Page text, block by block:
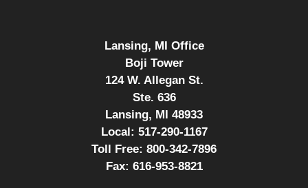
Lansing, MI Office
Boji Tower
124 W. Allegan St.
Ste. 636
Lansing, MI 48933
Local: 517-290-1167
Toll Free: 800-342-7896
Fax: 616-953-8821